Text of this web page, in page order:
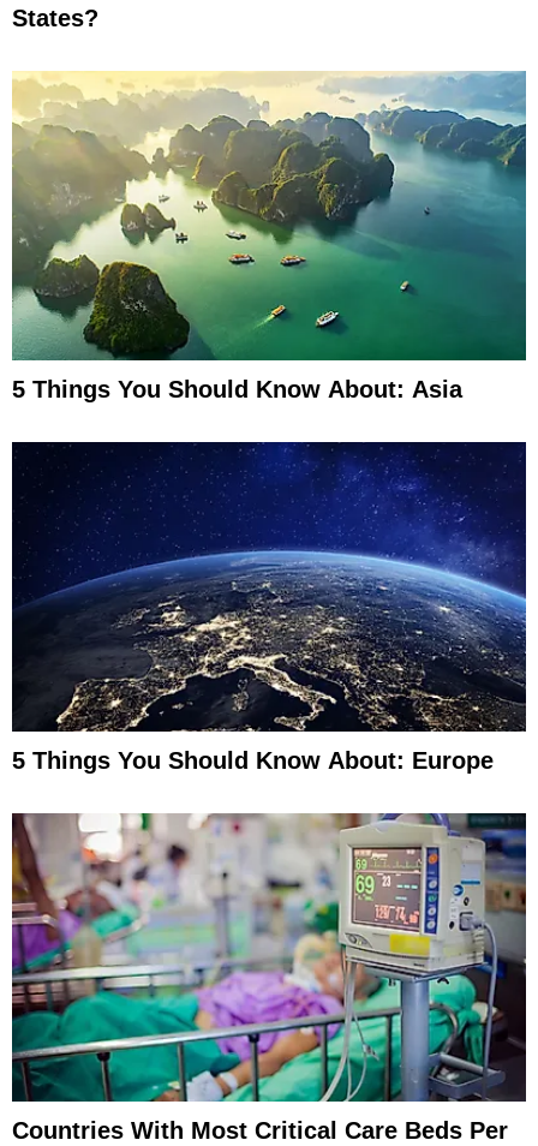
States?
5 Things You Should Know About: Asia
5 Things You Should Know About: Europe
Countries With Most Critical Care Beds Per